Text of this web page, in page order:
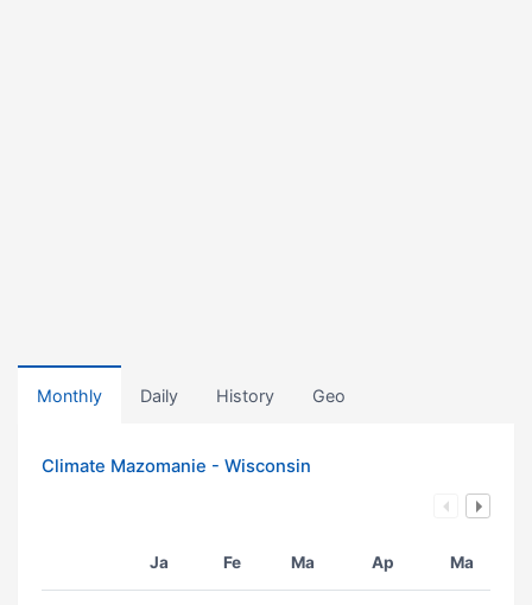
Monthly Daily History Geo
Climate Mazomanie - Wisconsin
Ja Fe Ma Ap Ma